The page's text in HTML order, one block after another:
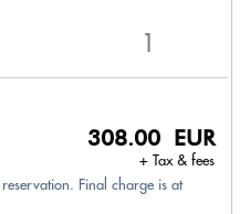
308.00 EUR
+ Tax & fees
Final charge is at